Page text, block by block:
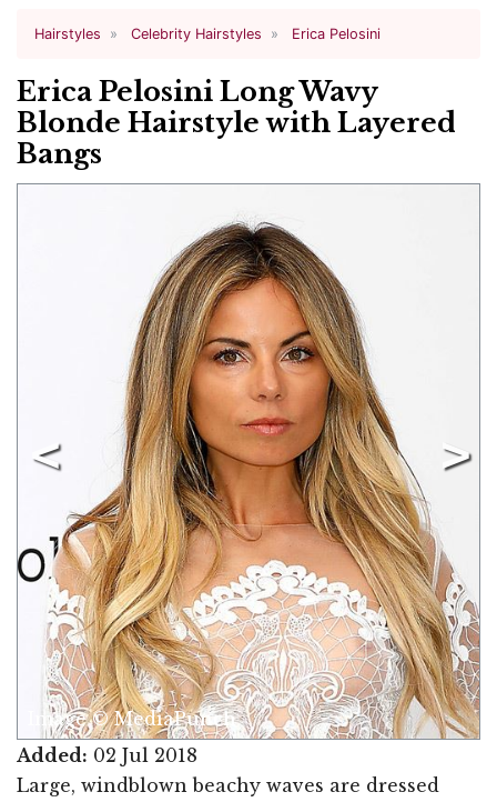
Hairstyles Celebrity Hairstyles Erica Pelosini
Erica Pelosini Long Wavy
Blonde Hairstyle with Layered
Bangs
Image © MediaPunch
Added: 02 Jul 2018
Large, windblown beachy waves are dressed